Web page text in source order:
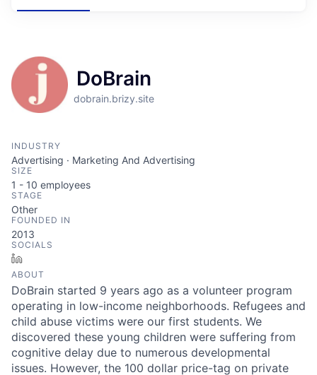
DoBrain
dobrain.brizy.site
INDUSTRY
Advertising · Marketing And Advertising
SIZE
1 - 10 employees
STAGE
Other
FOUNDED IN
2013
SOCIALS
ABOUT
DoBrain started 9 years ago as a volunteer program
operating in low-income neighborhoods. Refugees and
child abuse victims were our first students. We
discovered these young children were suffering from
cognitive delay due to numerous developmental
issues. However, the 100 dollar price-tag on private